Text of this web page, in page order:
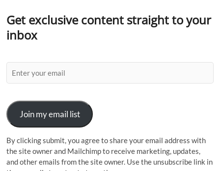
Get exclusive content straight to your
inbox
Join my email list
By clicking submit, you agree to share your email address with
the site owner and Mailchimp to receive marketing, updates,
and other emails from the site owner. Use the unsubscribe link in